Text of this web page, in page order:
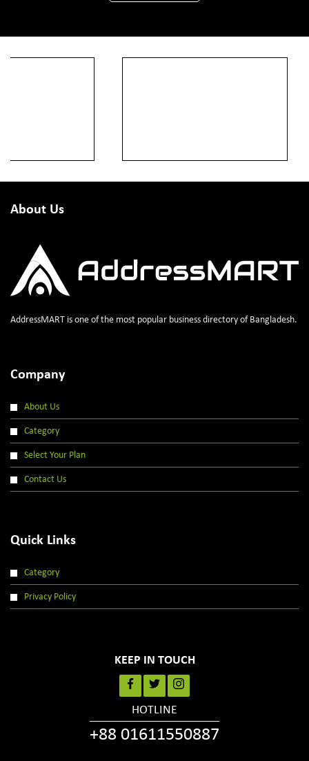
About Us
AddressMART is one of the most popular business directory of Bangladesh.
Company
About Us
Category
Select Your Plan
Contact Us
Quick Links
Category
Privacy Policy
KEEP IN TOUCH
HOTLINE
+88 01611550887